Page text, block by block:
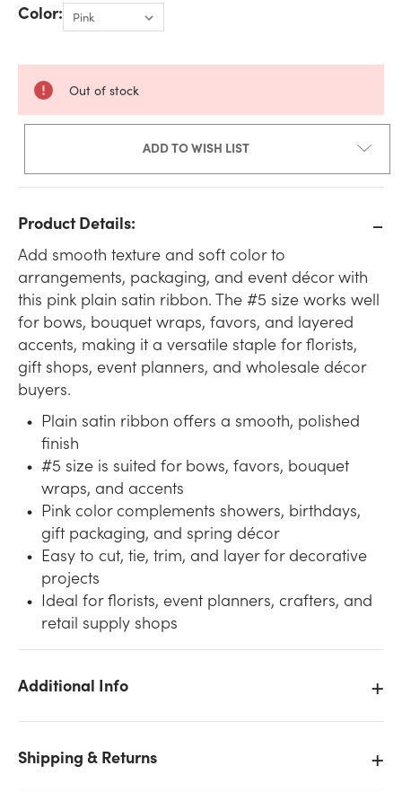
Color:
Out of stock
ADD TO WISH LIST
Product Details:
Add smooth texture and soft color to
arrangements, packaging, and event décor with
this pink plain satin ribbon. The #5 size works well
for bows, bouquet wraps, favors, and layered
accents, making it a versatile staple for florists,
gift shops, event planners, and wholesale décor
buyers.
Plain satin ribbon offers a smooth, polished
finish
#5 size is suited for bows, favors, bouquet
wraps, and accents
Pink color complements showers, birthdays,
gift packaging, and spring décor
Easy to cut, tie, trim, and layer for decorative
projects
Ideal for florists, event planners, crafters, and
retail supply shops
Additional Info
Shipping & ReturnsPlease try again.